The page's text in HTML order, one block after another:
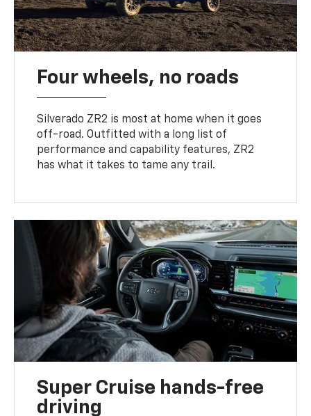
Four wheels, no roads
Silverado ZR2 is most at home when it goes
off-road. Outfitted with a long list of
performance and capability features, ZR2
has what it takes to tame any trail.
Super Cruise hands-free
driving